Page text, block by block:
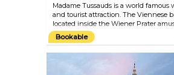
Madame Tussauds is a world famous
and tourist attraction. The Viennese
located inside the Wiener Prater
Get up-close to the biggest celebrities
present. Take a selfie with film stars
Jolie, Daniel Craig and Robert
time Hollywood idols like Marilyn
Audrey Hepburn; pose for the camera
Bookable